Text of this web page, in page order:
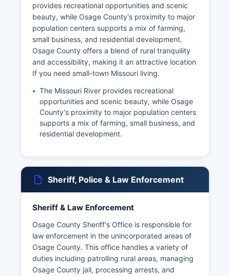
provides recreational opportunities and scenic
beauty, while Osage County's proximity to major
population centers supports a mix of farming,
small business, and residential development.
Osage County offers a blend of rural tranquility
and accessibility, making it an attractive location
If you need small-town Missouri living.
The Missouri River provides recreational
opportunities and scenic beauty, while Osage
County's proximity to major population centers
supports a mix of farming, small business, and
residential development.
Sheriff, Police & Law Enforcement
Sheriff & Law Enforcement
Osage County Sheriff's Office is responsible for
law enforcement in the unincorporated areas of
Osage County. This office handles a variety of
duties including patrolling rural areas, managing
Osage County jail, processing arrests, and